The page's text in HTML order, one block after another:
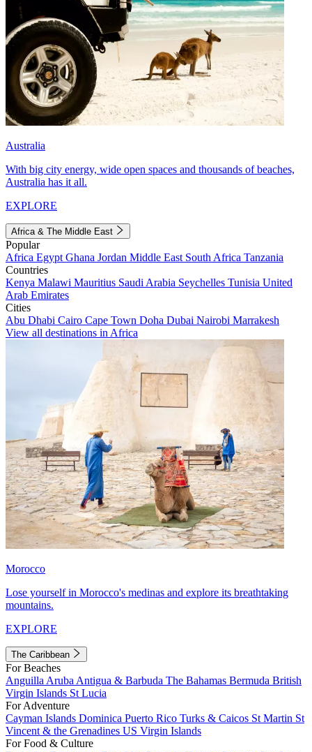
Australia
With big city energy, wide open spaces and thousands of beaches,
Australia has it all.
EXPLORE
Africa & The Middle East
Popular
Africa Egypt Ghana Jordan Middle East South Africa Tanzania
Countries
Kenya Malawi Mauritius Saudi Arabia Seychelles Tunisia United
Arab Emirates
Cities
Abu Dhabi Cairo Cape Town Doha Dubai Nairobi Marrakesh
View all destinations in Africa
Morocco
Lose yourself in Morocco's medinas and explore its breathtaking
mountains.
EXPLORE
The Caribbean
For Beaches
Anguilla Aruba Antigua & Barbuda The Bahamas Bermuda British
Virgin Islands St Lucia
For Adventure
Cayman Islands Dominica Puerto Rico Turks & Caicos St Martin St
Vincent & the Grenadines US Virgin Islands
For Food & Culture